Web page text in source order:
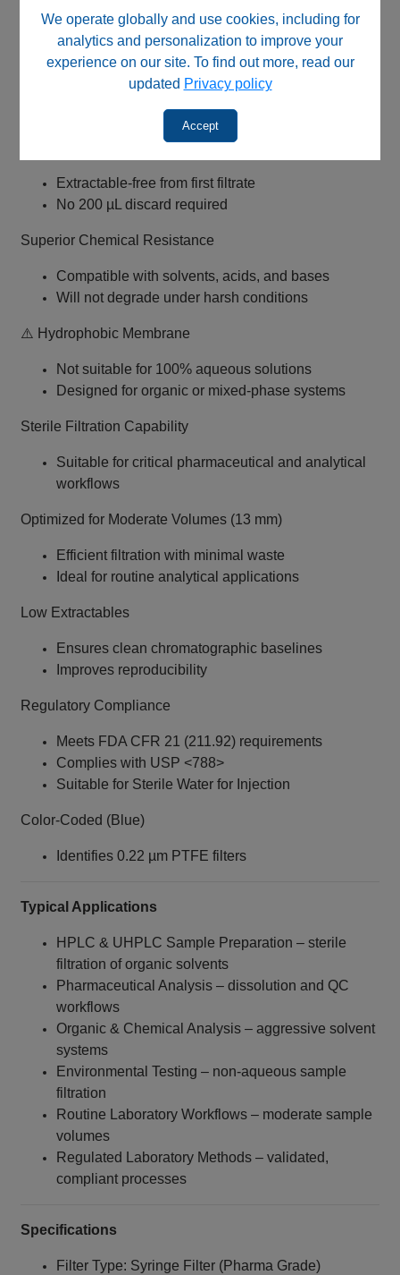
We operate globally and use cookies, including for
analytics and personalization to improve your
experience on our site. To find out more, read our
updated Privacy policy
Accept
0.22 µm PTFE Membrane (Pharma Grade)
Ideal for sterile filtration and fine particulate
Excellent chemical resistance
✅ No Initial Flush Required (Validated)
Extractable-free from first filtrate
No 200 µL discard required
Superior Chemical Resistance
Compatible with solvents, acids, and bases
Will not degrade under harsh conditions
⚠️ Hydrophobic Membrane
Not suitable for 100% aqueous solutions
Designed for organic or mixed-phase systems
Sterile Filtration Capability
Suitable for critical pharmaceutical and analytical
workflows
Optimized for Moderate Volumes (13 mm)
Efficient filtration with minimal waste
Ideal for routine analytical applications
Low Extractables
Ensures clean chromatographic baselines
Improves reproducibility
Regulatory Compliance
Meets FDA CFR 21 (211.92) requirements
Complies with USP <788>
Suitable for Sterile Water for Injection
Color-Coded (Blue)
Identifies 0.22 µm PTFE filters
Typical Applications
HPLC & UHPLC Sample Preparation – sterile
filtration of organic solvents
Pharmaceutical Analysis – dissolution and QC
workflows
Organic & Chemical Analysis – aggressive solvent
systems
Environmental Testing – non-aqueous sample
filtration
Routine Laboratory Workflows – moderate sample
volumes
Regulated Laboratory Methods – validated,
compliant processes
Specifications
Filter Type: Syringe Filter (Pharma Grade)